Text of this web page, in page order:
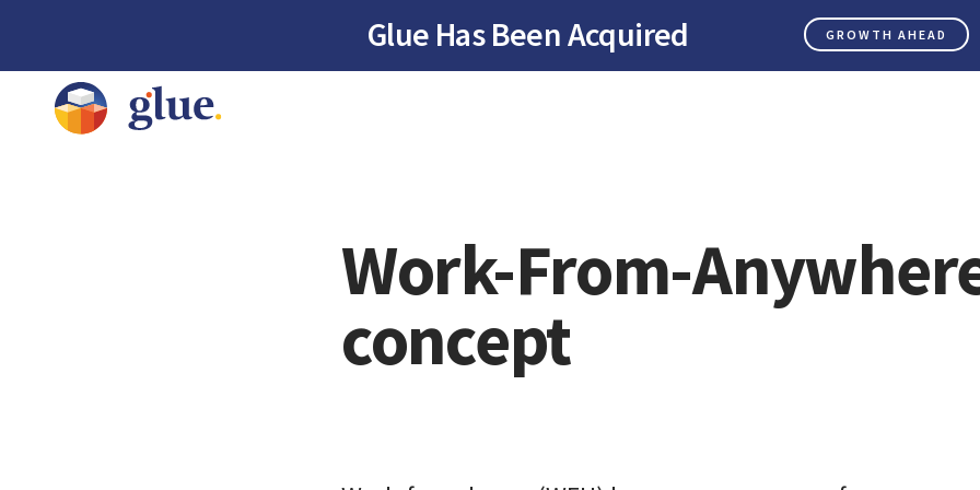
Glue Has Been Acquired GROWTH AHEAD
Work-From-
concept